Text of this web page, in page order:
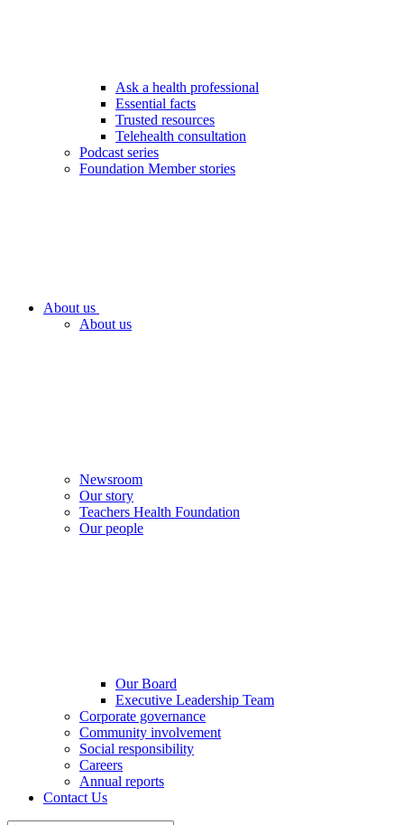
Ask a health professional
Essential facts
Trusted resources
Telehealth consultation
Podcast series
Foundation Member stories
About us
About us
Newsroom
Our story
Teachers Health Foundation
Our people
Our Board
Executive Leadership Team
Corporate governance
Community involvement
Social responsibility
Careers
Annual reports
Contact Us